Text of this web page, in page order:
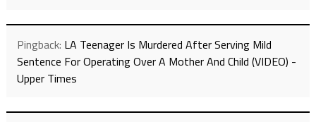
Pingback: LA Teenager Is Murdered After Serving Mild
Sentence For Operating Over A Mother And Child (VIDEO) -
Upper Times